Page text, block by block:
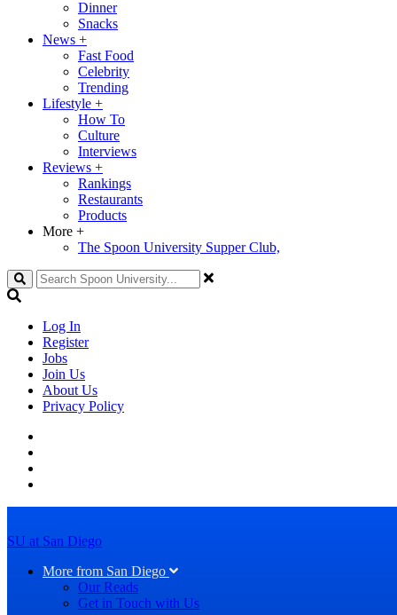
Dinner
Snacks
News +
Fast Food
Celebrity
Trending
Lifestyle +
How To
Culture
Interviews
Reviews +
Rankings
Restaurants
Products
More +
The Spoon University Supper Club,
Search
Log In
Register
Jobs
Join Us
About Us
Privacy Policy
SU at San Diego
More from San Diego
Our Reads
Get in Touch with Us